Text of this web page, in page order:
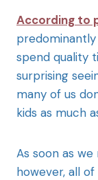
According to
spend quality
surprising
many of us
kids as much
As soon as
however, all